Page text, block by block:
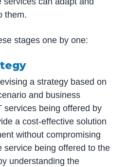
them.
stages one by one:
a strategy based on
and business
services being offered by
a cost-effective solution
without compromising
service being offered to the
understanding the